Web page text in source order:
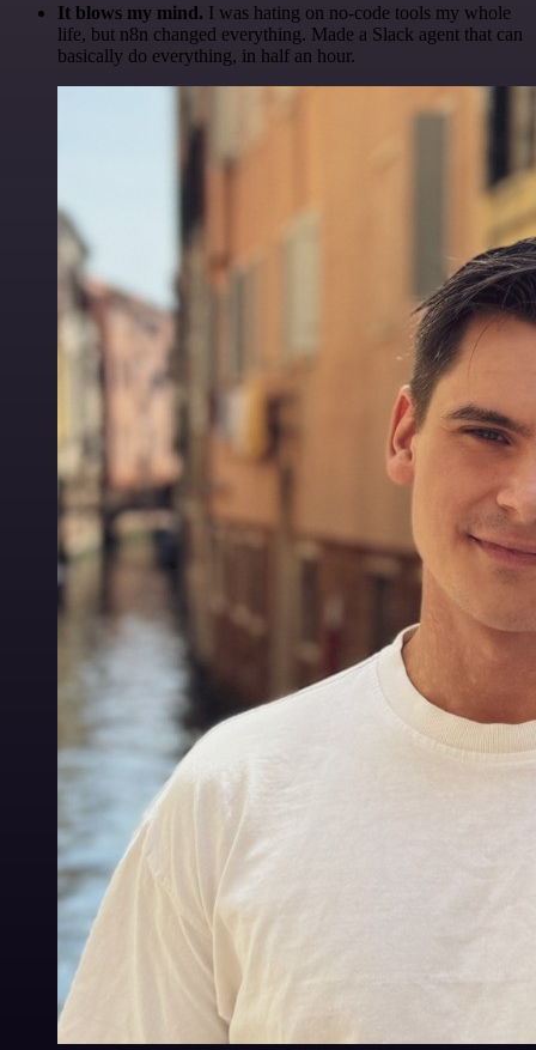
It blows my mind. I was hating on no-code tools my whole
life, but n8n changed everything. Made a Slack agent that can
basically do everything, in half an hour.